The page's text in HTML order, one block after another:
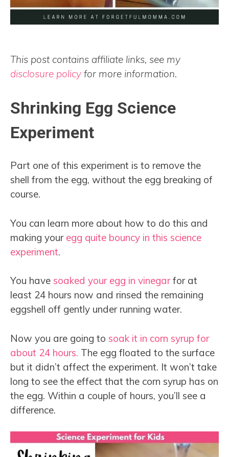
This post contains affiliate links, see my
disclosure policy for more information.
Shrinking Egg Science
Experiment
Part one of this experiment is to remove the
shell from the egg, without the egg breaking of
course.
You can learn more about how to do this and
making your egg quite bouncy in this science
experiment.
You have soaked your egg in vinegarfor at
least 24 hours now and rinsed the remaining
eggshell off gently under running water.
Now you are going to soak it in corn syrup for
about 24 hours. The egg floated to the surface
but it didn’t affect the experiment. It won’t take
long to see the effect that the corn syrup has on
the egg. Within a couple of hours, you’ll see a
difference.